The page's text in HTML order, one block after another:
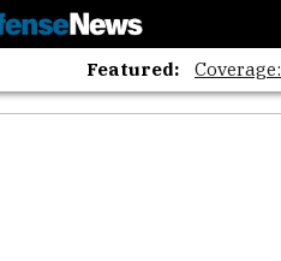
Featured: